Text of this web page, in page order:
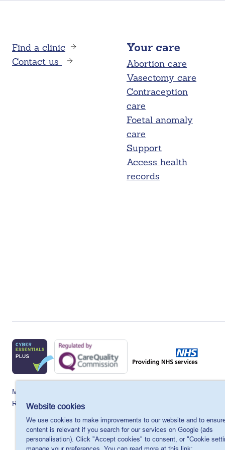
Find a clinic
Contact us
Your care
Abortion care
Vasectomy care
Contraception
care
Foetal anomaly
care
Support
Access health
records
MSI Reproductive Choices UK, 1 Conway Street, Fitzroy Square,
Registered charity in England and Wales, charity number: 265543.
Website cookies
We use cookies to make improvements to our website and to
content is relevant if you search for our services on Google (ads
personalisation). Click "Accept cookies" to consent, or "Cookie